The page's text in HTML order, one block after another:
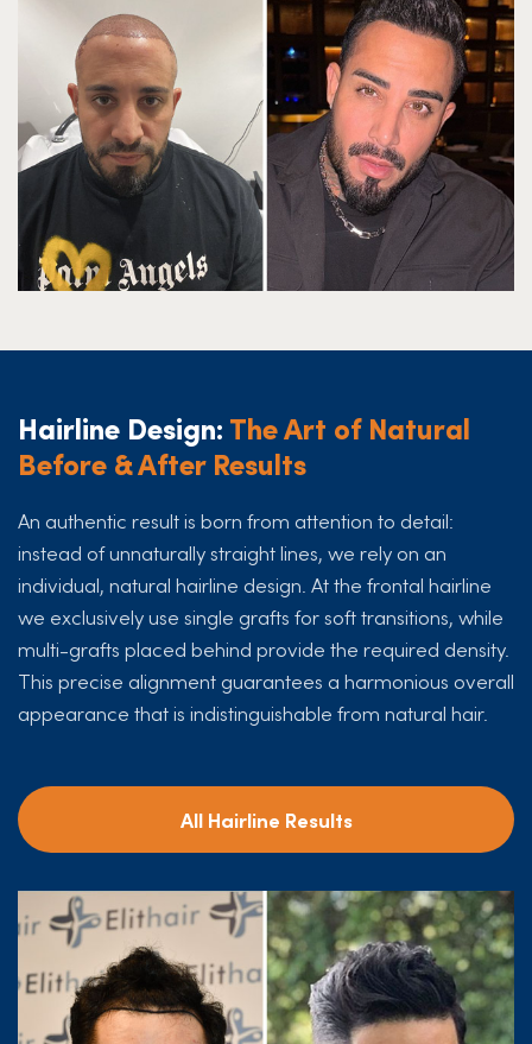
Hairline Design: The Art of Natural
Before & After Results
An authentic result is born from attention to detail:
instead of unnaturally straight lines, we rely on an
individual, natural hairline design. At the frontal hairline
we exclusively use single grafts for soft transitions, while
multi-grafts placed behind provide the required density.
This precise alignment guarantees a harmonious overall
appearance that is indistinguishable from natural hair.
All Hairline Results